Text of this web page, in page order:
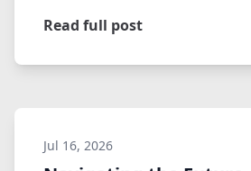
Read full post
Jul 16, 2026